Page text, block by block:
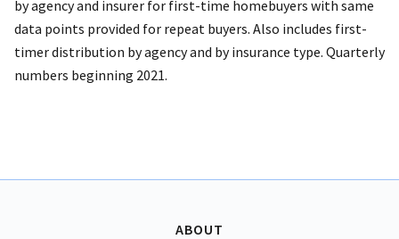
by agency and insurer for first-time homebuyers with same
data points provided for repeat buyers. Also includes first-
timer distribution by agency and by insurance type. Quarterly
numbers beginning 2021.
ABOUT